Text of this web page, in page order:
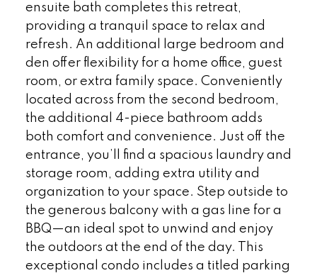
ensuite bath completes this retreat,
providing a tranquil space to relax and
refresh. An additional large bedroom and
den offer flexibility for a home office, guest
room, or extra family space. Conveniently
located across from the second bedroom,
the additional 4-piece bathroom adds
both comfort and convenience. Just off the
entrance, you’ll find a spacious laundry and
storage room, adding extra utility and
organization to your space. Step outside to
the generous balcony with a gas line for a
BBQ—an ideal spot to unwind and enjoy
the outdoors at the end of the day. This
exceptional condo includes a titled parking